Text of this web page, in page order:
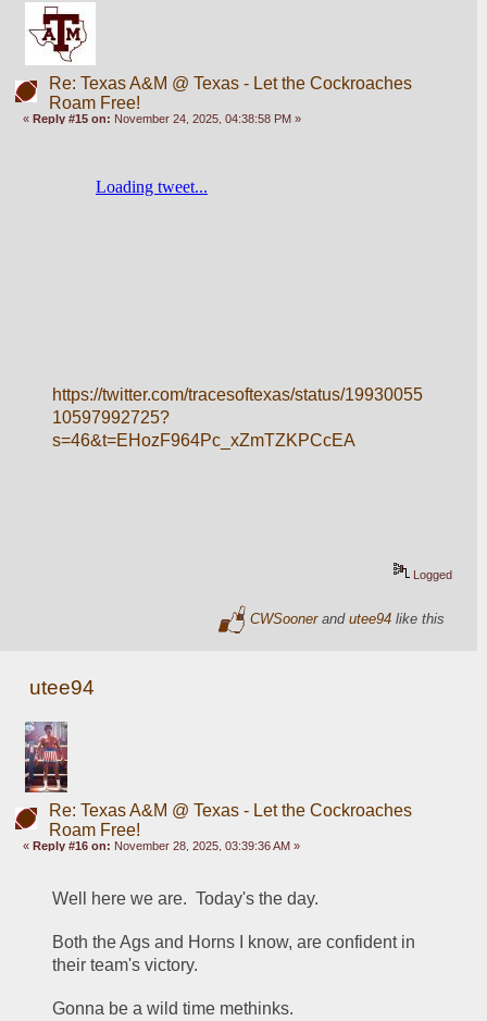
Re: Texas A&M @ Texas - Let the Cockroaches
Roam Free!
«Reply #15 on: November 24, 2025, 04:38:58 PM »
https://twitter.com/tracesoftexas/status/19930055
10597992725?
s=46&t=EHozF964Pc_xZmTZKPCcEA
Logged
CWSoonerandutee94 like this
utee94
Re: Texas A&M @ Texas - Let the Cockroaches
Roam Free!
«Reply #16 on: November 28, 2025, 03:39:36 AM »
Well here we are.  Today's the day.
Both the Ags and Horns I know, are confident in
their team's victory.
Gonna be a wild time methinks.